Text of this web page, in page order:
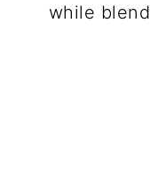
while